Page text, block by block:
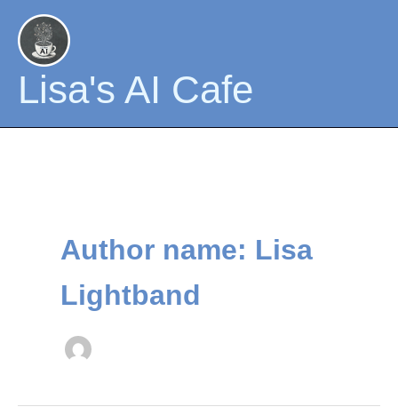
content
Lisa's AI Cafe
Author name: Lisa
Lightband